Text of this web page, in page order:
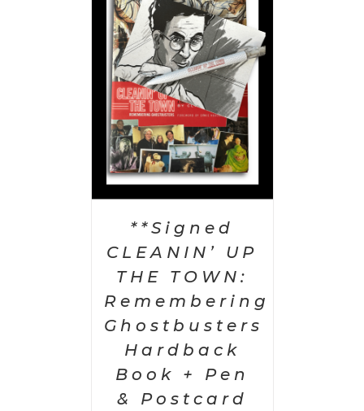
**Signed
CLEANIN’ UP
THE TOWN:
Remembering
Ghostbusters
Hardback
Book + Pen
& Postcard